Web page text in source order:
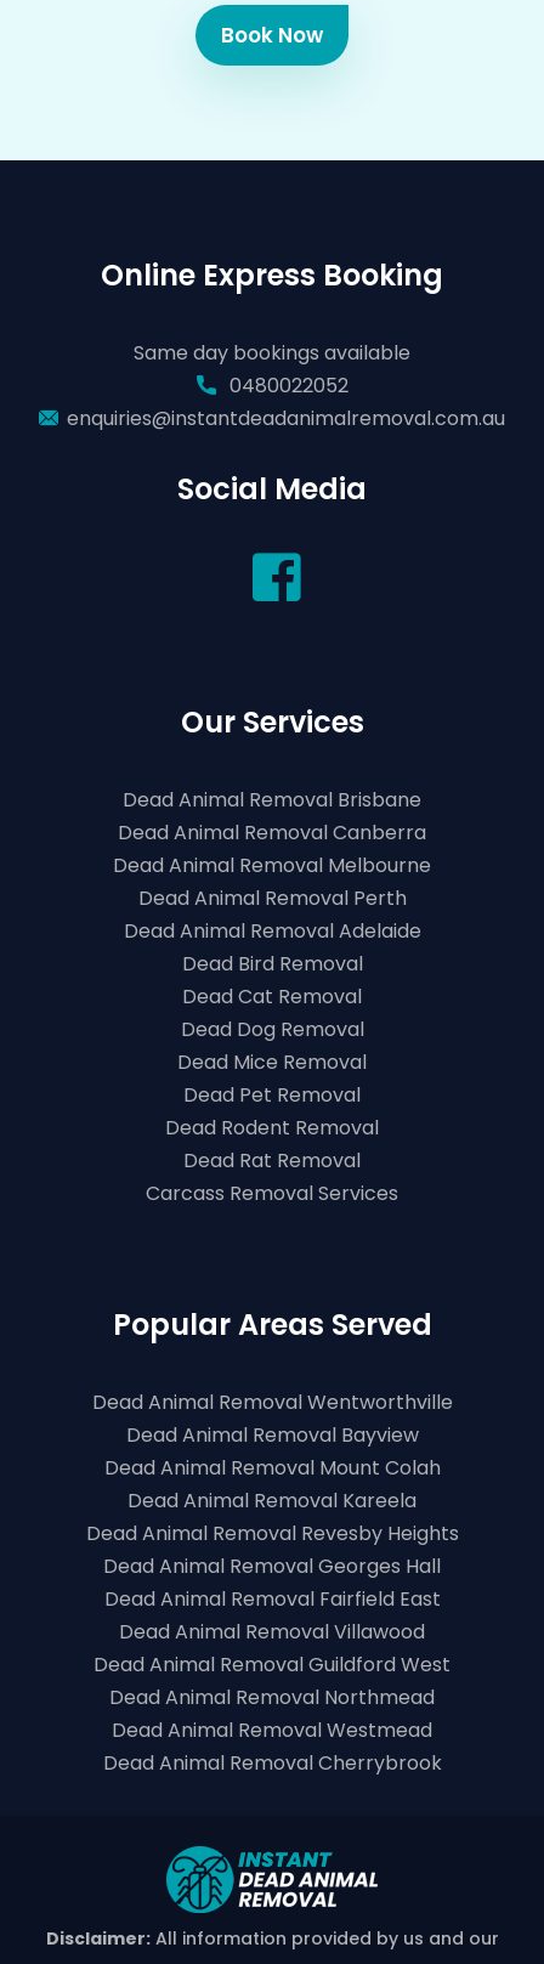
Book Now
Online Express Booking
Same day bookings available
0480022052
enquiries@instantdeadanimalremoval.com.au
Social Media
Our Services
Dead Animal Removal Brisbane
Dead Animal Removal Canberra
Dead Animal Removal Melbourne
Dead Animal Removal Perth
Dead Animal Removal Adelaide
Dead Bird Removal
Dead Cat Removal
Dead Dog Removal
Dead Mice Removal
Dead Pet Removal
Dead Rodent Removal
Dead Rat Removal
Carcass Removal Services
Popular Areas Served
Dead Animal Removal Wentworthville
Dead Animal Removal Bayview
Dead Animal Removal Mount Colah
Dead Animal Removal Kareela
Dead Animal Removal Revesby Heights
Dead Animal Removal Georges Hall
Dead Animal Removal Fairfield East
Dead Animal Removal Villawood
Dead Animal Removal Guildford West
Dead Animal Removal Northmead
Dead Animal Removal Westmead
Dead Animal Removal Cherrybrook
Disclaimer:All information provided by us and our